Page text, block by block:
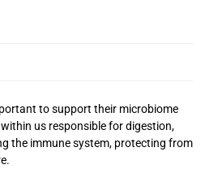
to support their microbiome
us responsible for digestion,
the immune system, protecting from